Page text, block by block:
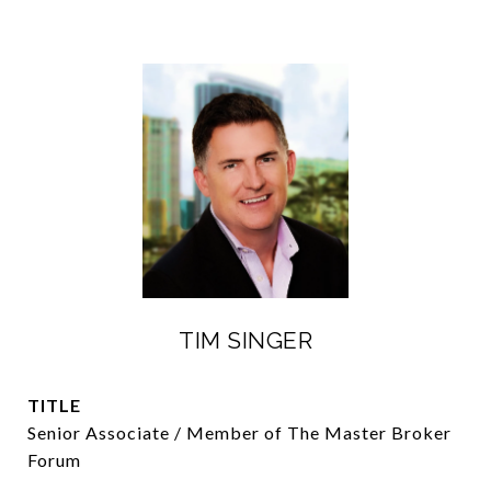
TIM SINGER
TITLE
Senior Associate / Member of The Master Broker
Forum